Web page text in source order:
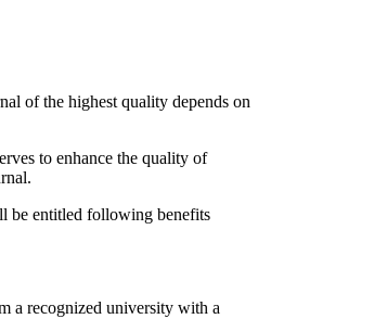
will be sent to the requested author.
of the highest quality depends on
to enhance the quality of
be entitled following benefits
a recognized university with a